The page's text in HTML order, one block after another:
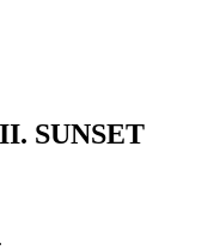
SUNSET